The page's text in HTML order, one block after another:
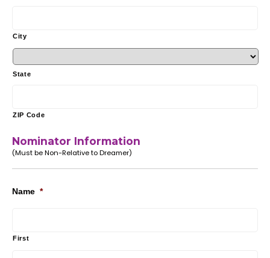
City
State
ZIP Code
Nominator Information
(Must be Non-Relative to Dreamer)
Name *
First